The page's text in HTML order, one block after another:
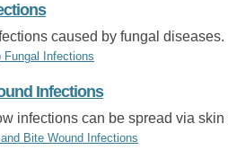
caused by fungal diseases.
Fungal Infections
Infections
infections can be spread via
Bite Wound Infections